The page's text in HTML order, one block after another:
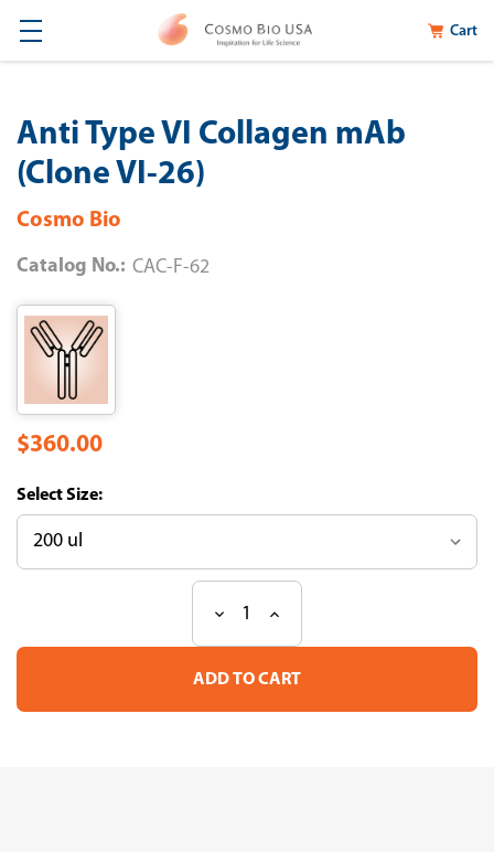
Cart
Anti Type VI Collagen mAb
(Clone VI-26)
Cosmo Bio
Catalog No.: CAC-F-62
$360.00
Size:
Stock:
Decrease
of
Anti
VI
Increase
of
Anti
VI